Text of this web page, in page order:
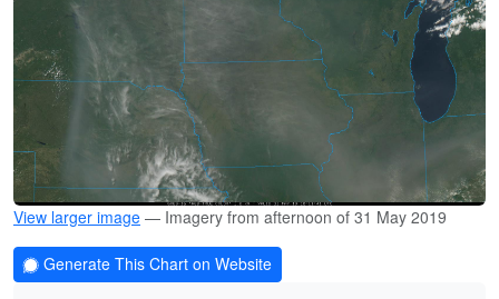
View larger image — Imagery from afternoon of 31 May 2019
Generate This Chart on Website